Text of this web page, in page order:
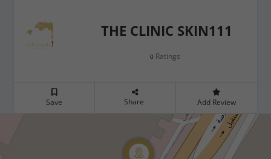
THE CLINIC SKIN111
0 Ratings
Save Share Add Review